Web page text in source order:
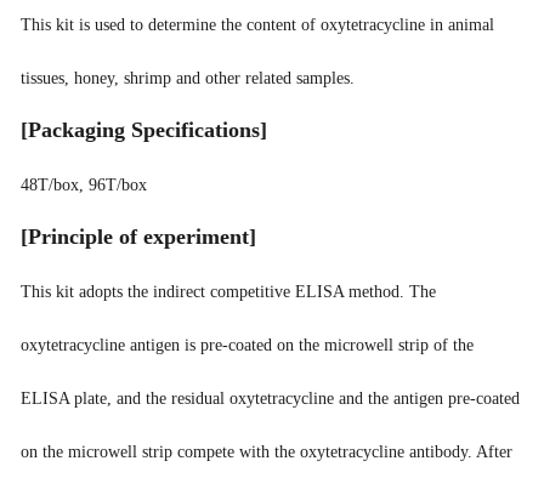
This kit is used to determine the content of oxytetracycline in animal
tissues, honey, shrimp and other related samples.
[Packaging Specifications]
48T/box, 96T/box
[Principle of experiment]
This kit adopts the indirect competitive ELISA method. The
oxytetracycline antigen is pre-coated on the microwell strip of the
ELISA plate, and the residual oxytetracycline and the antigen pre-coated
on the microwell strip compete with the oxytetracycline antibody. After